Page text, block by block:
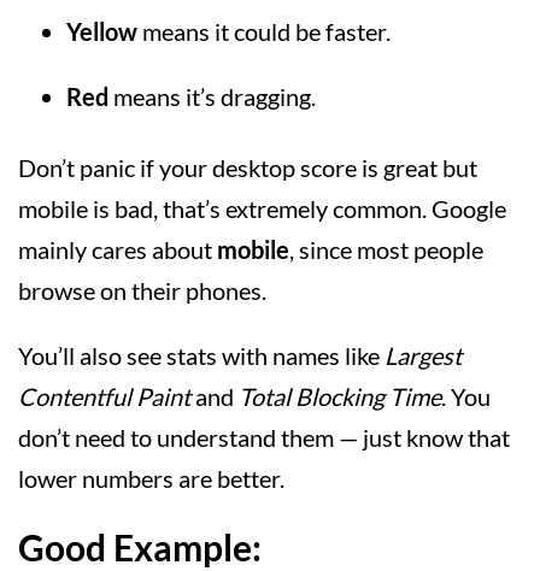
Yellow means it could be faster.
Red means it’s dragging.
Don’t panic if your desktop score is great but
mobile is bad, that’s extremely common. Google
mainly cares about mobile, since most people
browse on their phones.
You’ll also see stats with names like Largest
Contentful Paintand Total Blocking Time. You
don’t need to understand them — just know that
lower numbers are better.
Good Example: